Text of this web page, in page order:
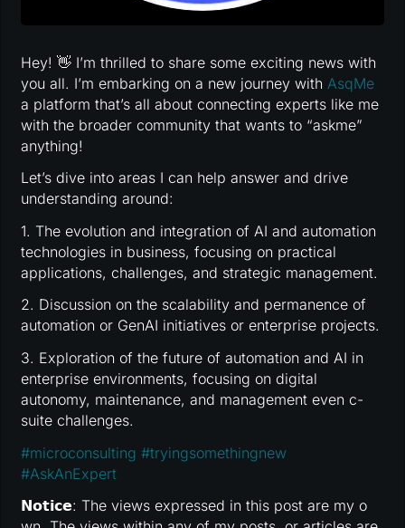
Hey! 👋 I’m thrilled to share some exciting news with
you all. I’m embarking on a new journey with AsqMe
a platform that’s all about connecting experts like me
with the broader community that wants to “askme”
anything!
Let’s dive into areas I can help answer and drive
understanding around:
1. The evolution and integration of AI and automation
technologies in business, focusing on practical
applications, challenges, and strategic management.
2. Discussion on the scalability and permanence of
automation or GenAI initiatives or enterprise projects.
3. Exploration of the future of automation and AI in
enterprise environments, focusing on digital
autonomy, maintenance, and management even c-
suite challenges.
#microconsulting #tryingsomethingnew
#AskAnExpert
𝗡𝗼𝘁𝗶𝗰𝗲: The views expressed in this post are my o